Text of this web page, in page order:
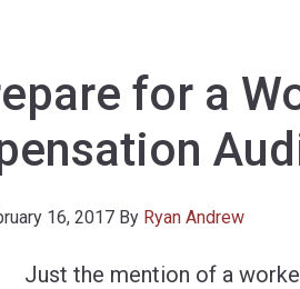
for a
16, 2017By Ryan Andrew
Just the mention of a